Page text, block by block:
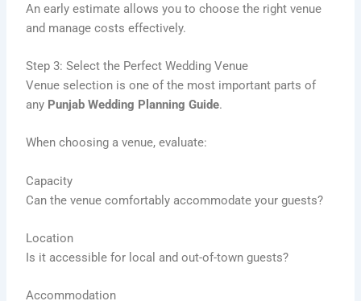
An early estimate allows you to choose the right venue
and manage costs effectively.
Step 3: Select the Perfect Wedding Venue
Venue selection is one of the most important parts of
any Punjab Wedding Planning Guide.
When choosing a venue, evaluate:
Capacity
Can the venue comfortably accommodate your guests?
Location
Is it accessible for local and out-of-town guests?
Accommodation